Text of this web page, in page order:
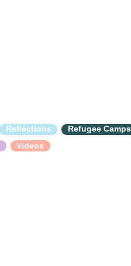
Reflections Refugee Camps
Videos